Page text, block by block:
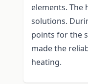
elements.
solutions.
points for the
made the
heating.